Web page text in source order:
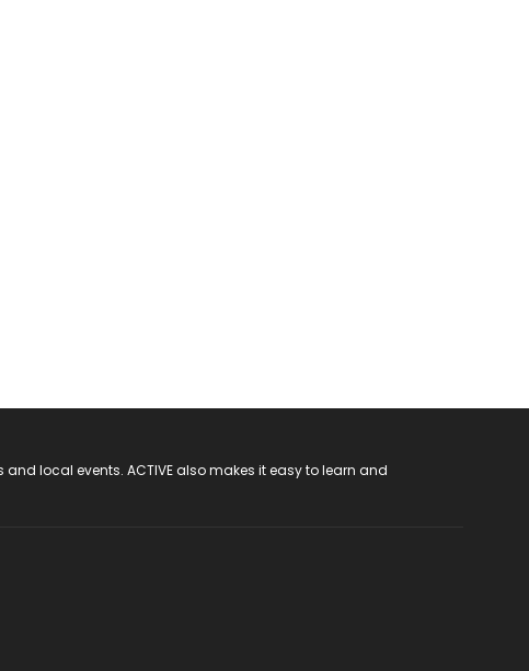
local events. ACTIVE also makes it easy to learn and